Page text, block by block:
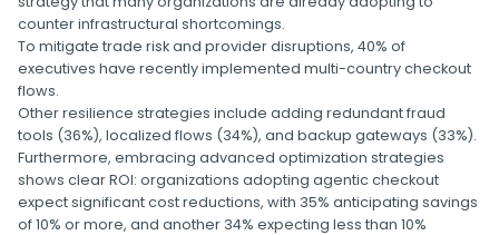
counter infrastructural shortcomings.
To mitigate trade risk and provider disruptions, 40% of
executives have recently implemented multi-country checkout
flows.
Other resilience strategies include adding redundant fraud
tools (36%), localized flows (34%), and backup gateways (33%).
Furthermore, embracing advanced optimization strategies
shows clear ROI: organizations adopting agentic checkout
expect significant cost reductions, with 35% anticipating savings
of 10% or more, and another 34% expecting less than 10%